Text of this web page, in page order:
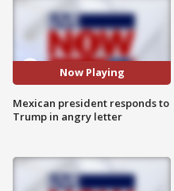
Now Playing
Mexican president responds to
Trump in angry letter